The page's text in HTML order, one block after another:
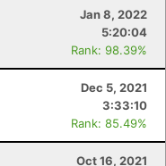
Jan 8, 2022
5:20:04
Rank: 98.39%
Dec 5, 2021
3:33:10
Rank: 85.49%
Oct 16, 2021